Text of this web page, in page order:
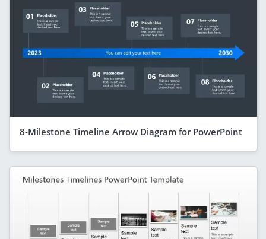
8-Milestone Timeline Arrow Diagram for PowerPoint